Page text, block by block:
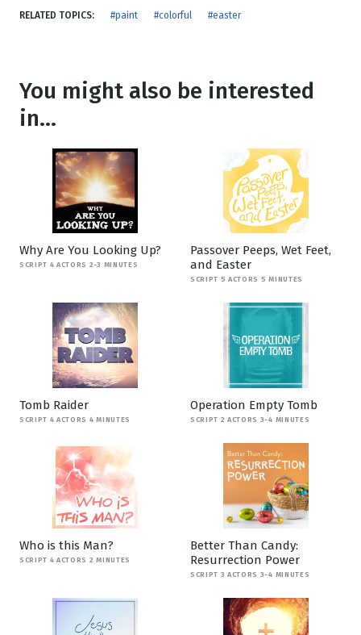
RELATED TOPICS: #paint #colorful #easter
You might also be interested
in...
Why Are You Looking Up?
SCRIPT 4 ACTORS 2-3 MINUTES
Passover Peeps, Wet Feet,
and Easter
SCRIPT 5 ACTORS 5 MINUTES
Tomb Raider
SCRIPT 4 ACTORS 4 MINUTES
Operation Empty Tomb
SCRIPT 2 ACTORS 3-4 MINUTES
Who is this Man?
SCRIPT 4 ACTORS 2 MINUTES
Better Than Candy:
Resurrection Power
SCRIPT 3 ACTORS 3-4 MINUTES